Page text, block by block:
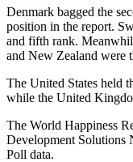
Denmark bagged the
position in the report.
and fifth rank.
and New Zealand were
The United States held
while the United
The World Happiness
Development Solutions
Poll data.